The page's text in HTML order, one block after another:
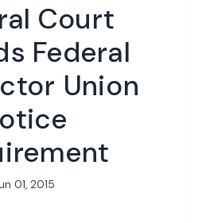
Court
Federal
Union
01, 2015